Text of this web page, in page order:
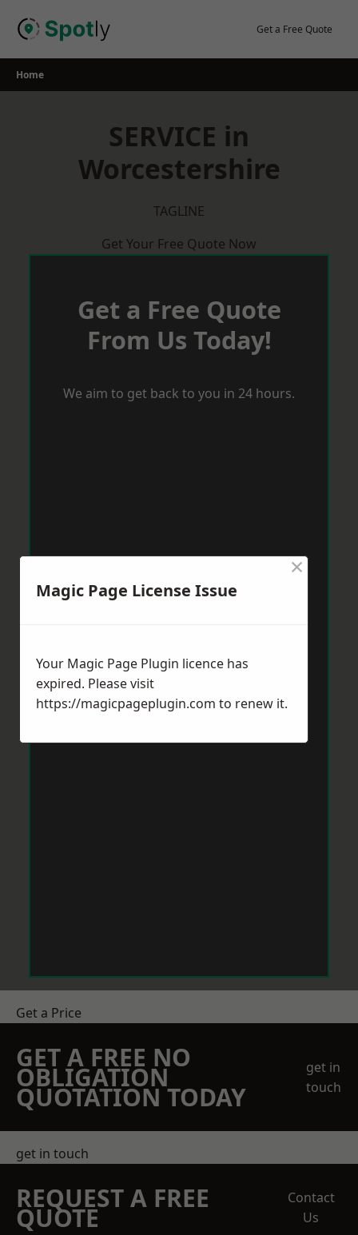
Get a Free Quote
Home
SERVICE in
Worcestershire
TAGLINE
Get Your Free Quote Now
Get a Free Quote
From Us Today!
We aim to get back to you in 24 hours.
Get a Price
GET A FREE NO
OBLIGATION
QUOTATION TODAY
get in
touch
get in touch
REQUEST A FREE
QUOTE
Contact
Us
Magic Page License Issue
×
Your Magic Page Plugin licence has
expired. Please visit
https://magicpageplugin.com to renew it.